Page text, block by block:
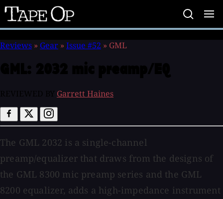
Tape
Op
Reviews » Gear » Issue #52 » GML
Garrett Haines
The GML 2032 is a single-channel
preamp/equalizer that draws from the designs of
the GML 8300 mic preamp series and the GML
8200 equalizer, adds a high-impedance instrument